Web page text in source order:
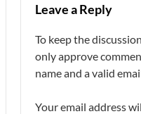
Leave a Reply
To keep the
only approve
name and a valid
Your email address